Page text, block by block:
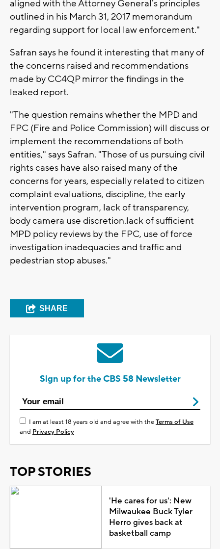
aligned with the Attorney General’s principles
outlined in his March 31, 2017 memorandum
regarding support for local law enforcement."
Safran says he found it interesting that many of
the concerns raised and recommendations
made by CC4QP mirror the findings in the
leaked report.
"The question remains whether the MPD and
FPC (Fire and Police Commission) will discuss or
implement the recommendations of both
entities," says Safran. "Those of us pursuing civil
rights cases have also raised many of the
concerns for years, especially related to citizen
complaint evaluations, discipline, the early
intervention program, lack of transparency,
body camera use discretion.lack of sufficient
MPD policy reviews by the FPC, use of force
investigation inadequacies and traffic and
pedestrian stop abuses."
SHARE
Sign up for the CBS 58 Newsletter
I am at least 18 years old and agree with theTerms of Use
and Privacy Policy
TOP STORIES
'He cares for us': New
Milwaukee Buck Tyler
Herro gives back at
basketball camp